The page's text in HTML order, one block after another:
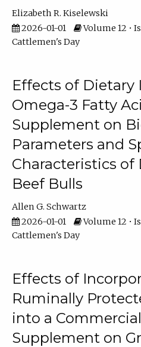
Elizabeth R. Kiselewski
2026-01-01
Volume 12 •
Cattlemen's Day
Effects of Dietary
Omega-3 Fatty
Supplement on
Parameters and
Characteristics of
Beef Bulls
Allen G. Schwartz
2026-01-01
Volume 12 •
Cattlemen's Day
Effects of
Ruminally
into a
Supplement on